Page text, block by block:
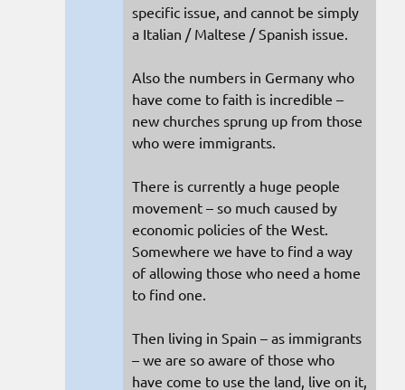
specific issue, and cannot be simply
a Italian / Maltese / Spanish issue.
Also the numbers in Germany who
have come to faith is incredible –
new churches sprung up from those
who were immigrants.
There is currently a huge people
movement – so much caused by
economic policies of the West.
Somewhere we have to find a way
of allowing those who need a home
to find one.
Then living in Spain – as immigrants
– we are so aware of those who
have come to use the land, live on it,